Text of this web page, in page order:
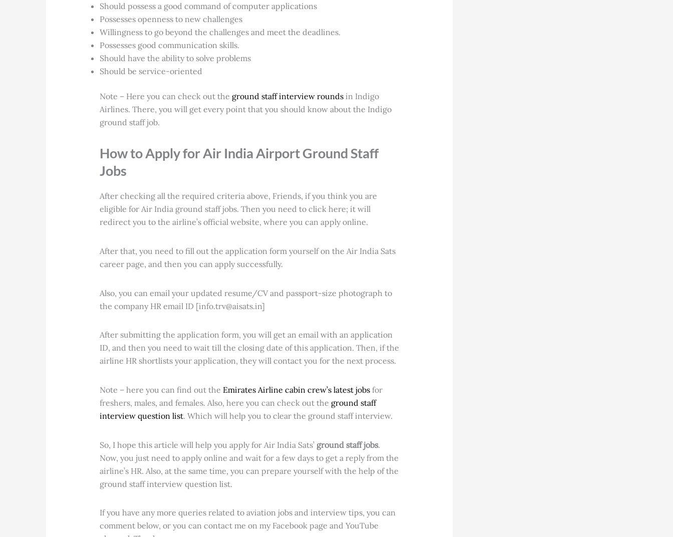
Should possess a good command of computer applications
Possesses openness to new challenges
Willingness to go beyond the challenges and meet the deadlines.
Possesses good communication skills.
Should have the ability to solve problems
Should be service-oriented
Note – Here you can check out the ground staff interview roundsin Indigo
Airlines. There, you will get every point that you should know about the Indigo
ground staff job.
How to Apply for Air India Airport Ground Staff
Jobs
After checking all the required criteria above, Friends, if you think you are
eligible for Air India ground staff jobs. Then you need to click here; it will
redirect you to the airline’s official website, where you can apply online.
After that, you need to fill out the application form yourself on the Air India Sats
career page, and then you can apply successfully.
Also, you can email your updated resume/CV and passport-size photograph to
the company HR email ID [info.trv@aisats.in]
After submitting the application form, you will get an email with an application
ID, and then you need to wait till the closing date of this application. Then, if the
airline HR shortlists your application, they will contact you for the next process.
Note – here you can find out the Emirates Airline cabin crew’s latest jobsfor
freshers, males, and females. Also, here you can check out the ground staff
interview question list. Which will help you to clear the ground staff interview.
So, I hope this article will help you apply for Air India Sats’ ground staff jobs.
Now, you just need to apply online and wait for a few days to get a reply from the
airline’s HR. Also, at the same time, you can prepare yourself with the help of the
ground staff interview question list.
If you have any more queries related to aviation jobs and interview tips, you can
comment below, or you can contact me on my Facebook page and YouTube